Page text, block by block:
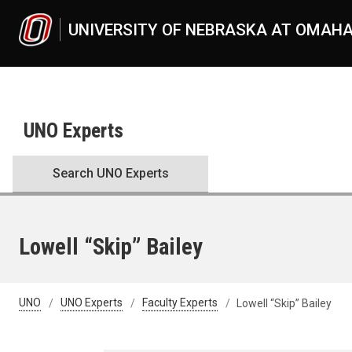
UNIVERSITY OF NEBRASKA AT
UNO Experts
Search UNO Experts
Lowell “Skip” Bailey
UNO UNO Experts Faculty Experts Lowell “Skip” Bailey